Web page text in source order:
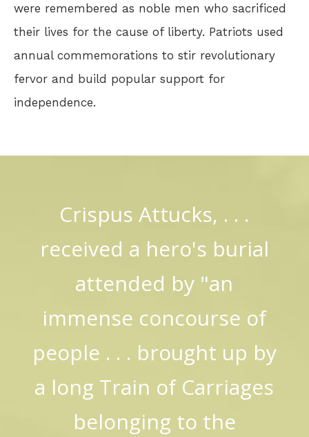
were remembered as noble men who sacrificed
their lives for the cause of liberty. Patriots used
annual commemorations to stir revolutionary
fervor and build popular support for
independence.
Crispus Attucks, . . .
received a hero's burial
attended by "an
immense concourse of
people . . . brought up by
a long Train of Carriages
belonging to the